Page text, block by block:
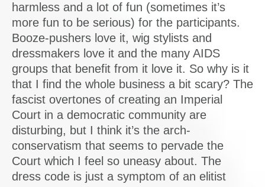
harmless and a lot of fun (sometimes it’s
more fun to be serious) for the participants.
Booze-pushers love it, wig stylists and
dressmakers love it and the many AIDS
groups that benefit from it love it. So why is it
that I find the whole business a bit scary? The
fascist overtones of creating an Imperial
Court in a democratic community are
disturbing, but I think it’s the arch-
conservatism that seems to pervade the
Court which I feel so uneasy about. The
dress code is just a symptom of an elitist